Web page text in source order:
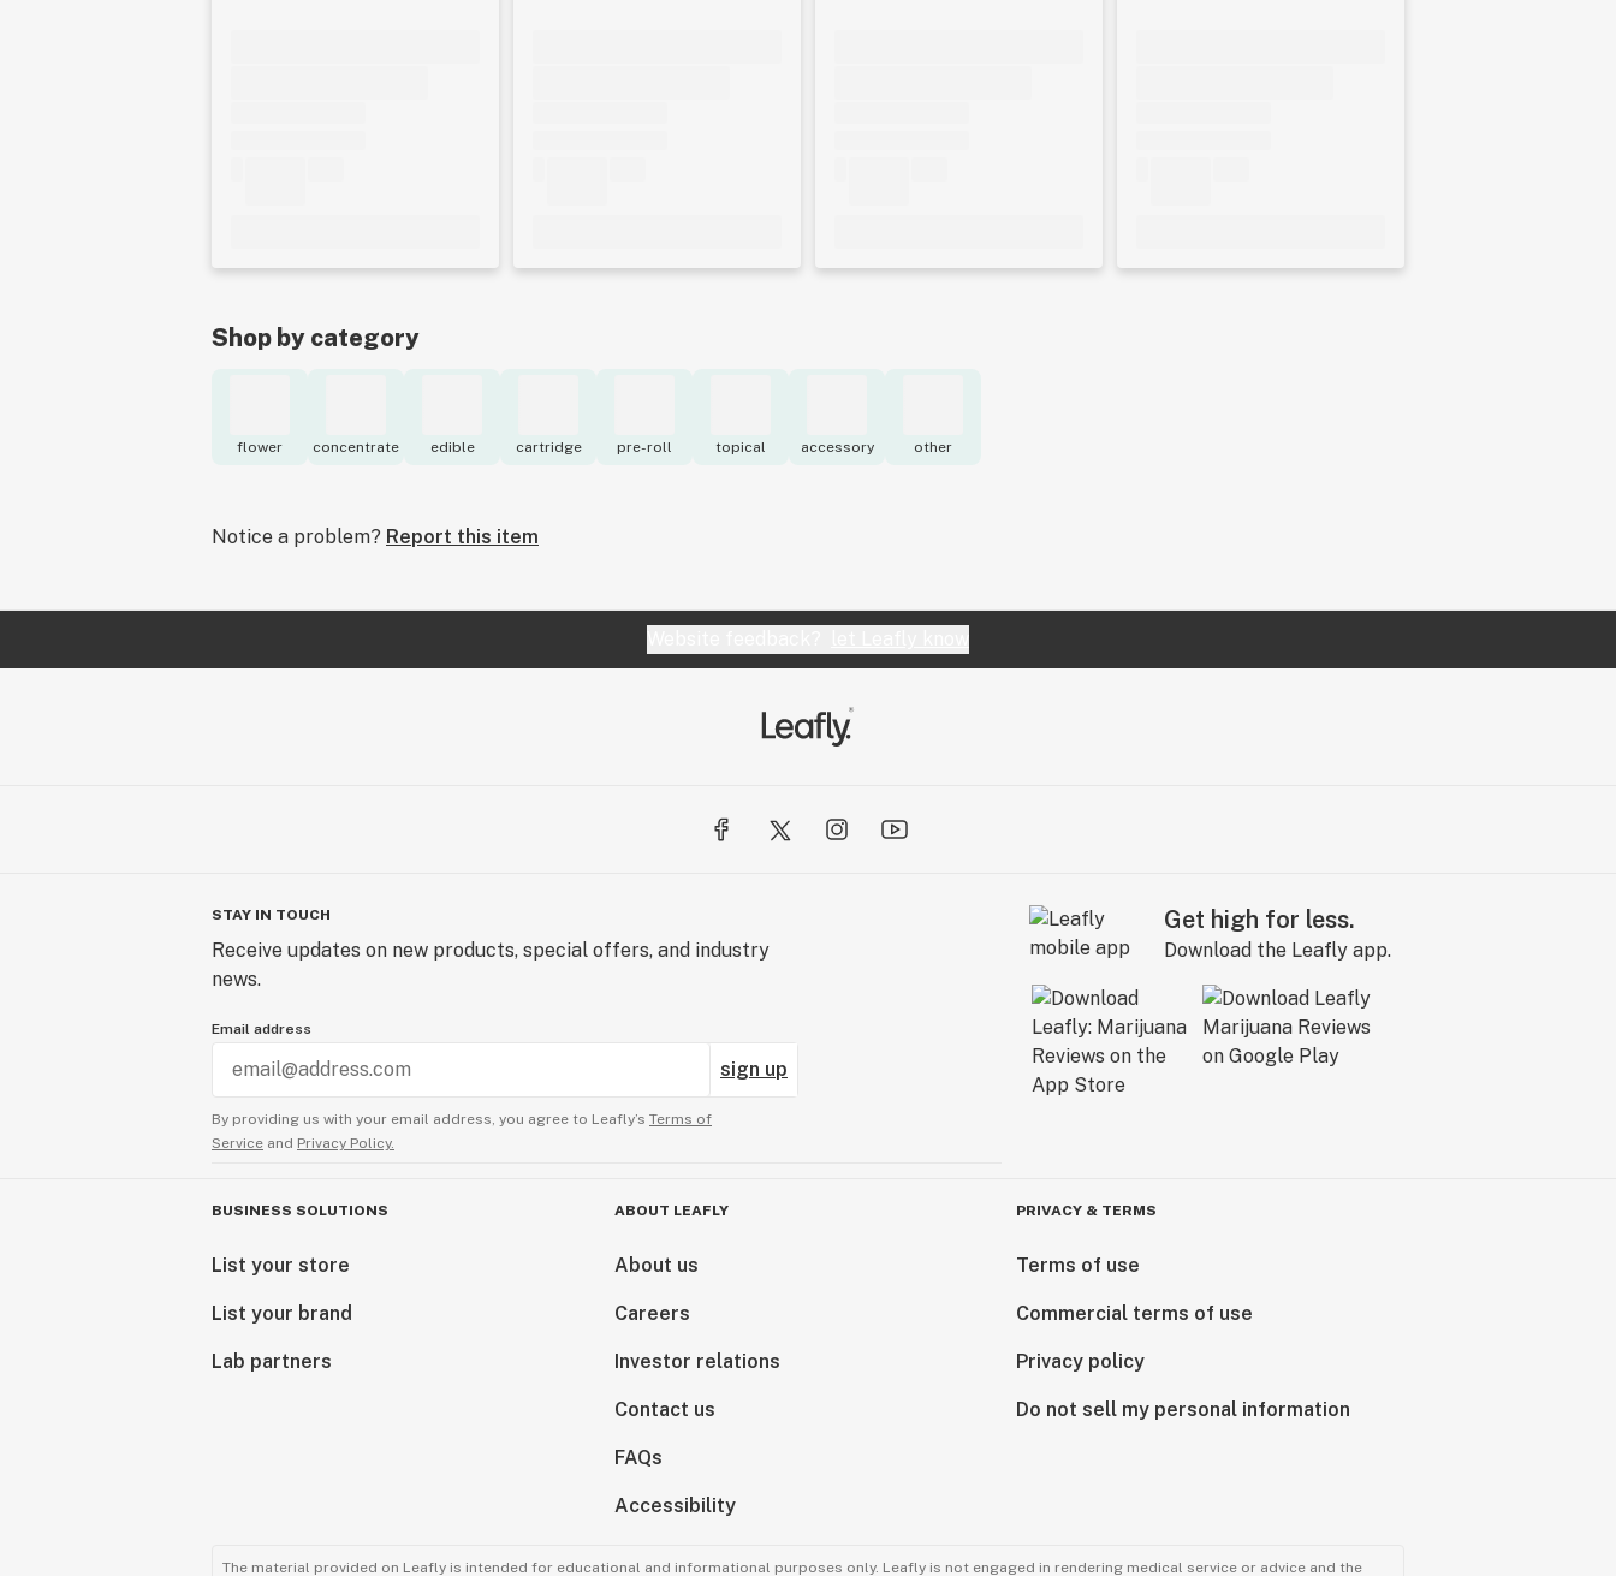
Shop by category
flower concentrate edible cartridge pre-roll topical accessory other
Notice a problem? Report this item
STAY IN TOUCH
Receive updates on new products, special offers, and industry
news.
Email address
sign up
By providing us with your email address, you agree to Leafly’s Terms of
Service and Privacy Policy.
Get high for less.
Download the Leafly app.
BUSINESS SOLUTIONS
List your store
List your brand
Lab partners
ABOUT LEAFLY
About us
Careers
Investor relations
Contact us
FAQs
Accessibility
PRIVACY & TERMS
Terms of use
Commercial terms of use
Privacy policy
Do not sell my personal information
The material provided on Leafly is intended for educational and informational purposes only. Leafly is not engaged in rendering medical service or advice and the